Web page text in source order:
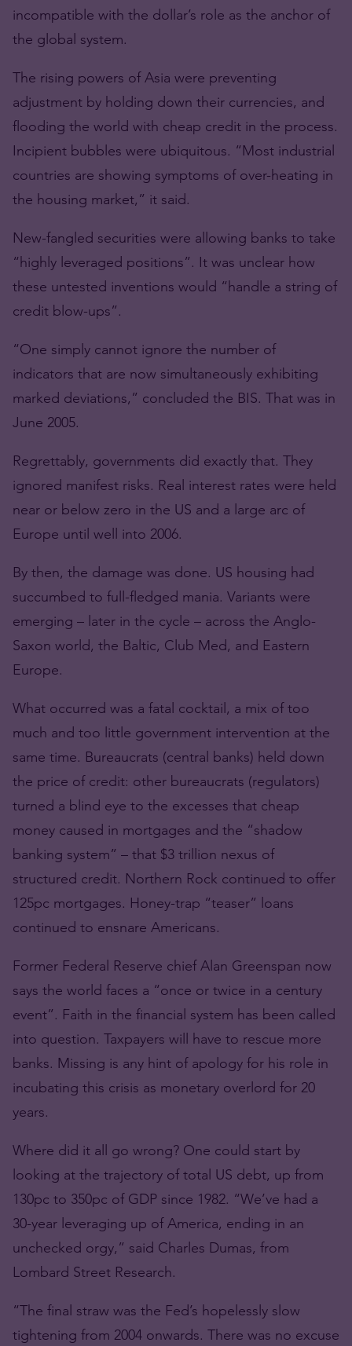
incompatible with the dollar’s role as the anchor of
the global system.
The rising powers of Asia were preventing
adjustment by holding down their currencies, and
flooding the world with cheap credit in the process.
Incipient bubbles were ubiquitous. “Most industrial
countries are showing symptoms of over-heating in
the housing market,” it said.
New-fangled securities were allowing banks to take
“highly leveraged positions”. It was unclear how
these untested inventions would “handle a string of
credit blow-ups”.
“One simply cannot ignore the number of
indicators that are now simultaneously exhibiting
marked deviations,” concluded the BIS. That was in
June 2005.
Regrettably, governments did exactly that. They
ignored manifest risks. Real interest rates were held
near or below zero in the US and a large arc of
Europe until well into 2006.
By then, the damage was done. US housing had
succumbed to full-fledged mania. Variants were
emerging – later in the cycle – across the Anglo-
Saxon world, the Baltic, Club Med, and Eastern
Europe.
What occurred was a fatal cocktail, a mix of too
much and too little government intervention at the
same time. Bureaucrats (central banks) held down
the price of credit: other bureaucrats (regulators)
turned a blind eye to the excesses that cheap
money caused in mortgages and the “shadow
banking system” – that $3 trillion nexus of
structured credit. Northern Rock continued to offer
125pc mortgages. Honey-trap “teaser” loans
continued to ensnare Americans.
Former Federal Reserve chief Alan Greenspan now
says the world faces a “once or twice in a century
event”. Faith in the financial system has been called
into question. Taxpayers will have to rescue more
banks. Missing is any hint of apology for his role in
incubating this crisis as monetary overlord for 20
years.
Where did it all go wrong? One could start by
looking at the trajectory of total US debt, up from
130pc to 350pc of GDP since 1982. “We’ve had a
30-year leveraging up of America, ending in an
unchecked orgy,” said Charles Dumas, from
Lombard Street Research.
“The final straw was the Fed’s hopelessly slow
tightening from 2004 onwards. There was no excuse